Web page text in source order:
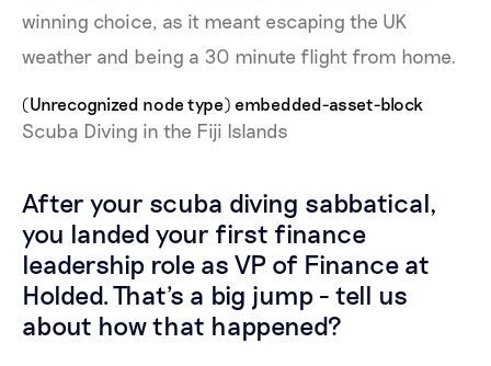
winning choice, as it meant escaping the UK
weather and being a 30 minute flight from home.
(Unrecognized node type) embedded-asset-block
Scuba Diving in the Fiji Islands
After your scuba diving sabbatical,
you landed your first finance
leadership role as VP of Finance at
Holded. That's a big jump - tell us
about how that happened?